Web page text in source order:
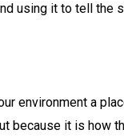
using it to tell
environment a
because it is how